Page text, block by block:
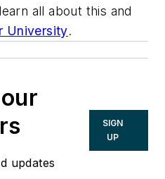
all about this and
University.
updates
SIGN
UP